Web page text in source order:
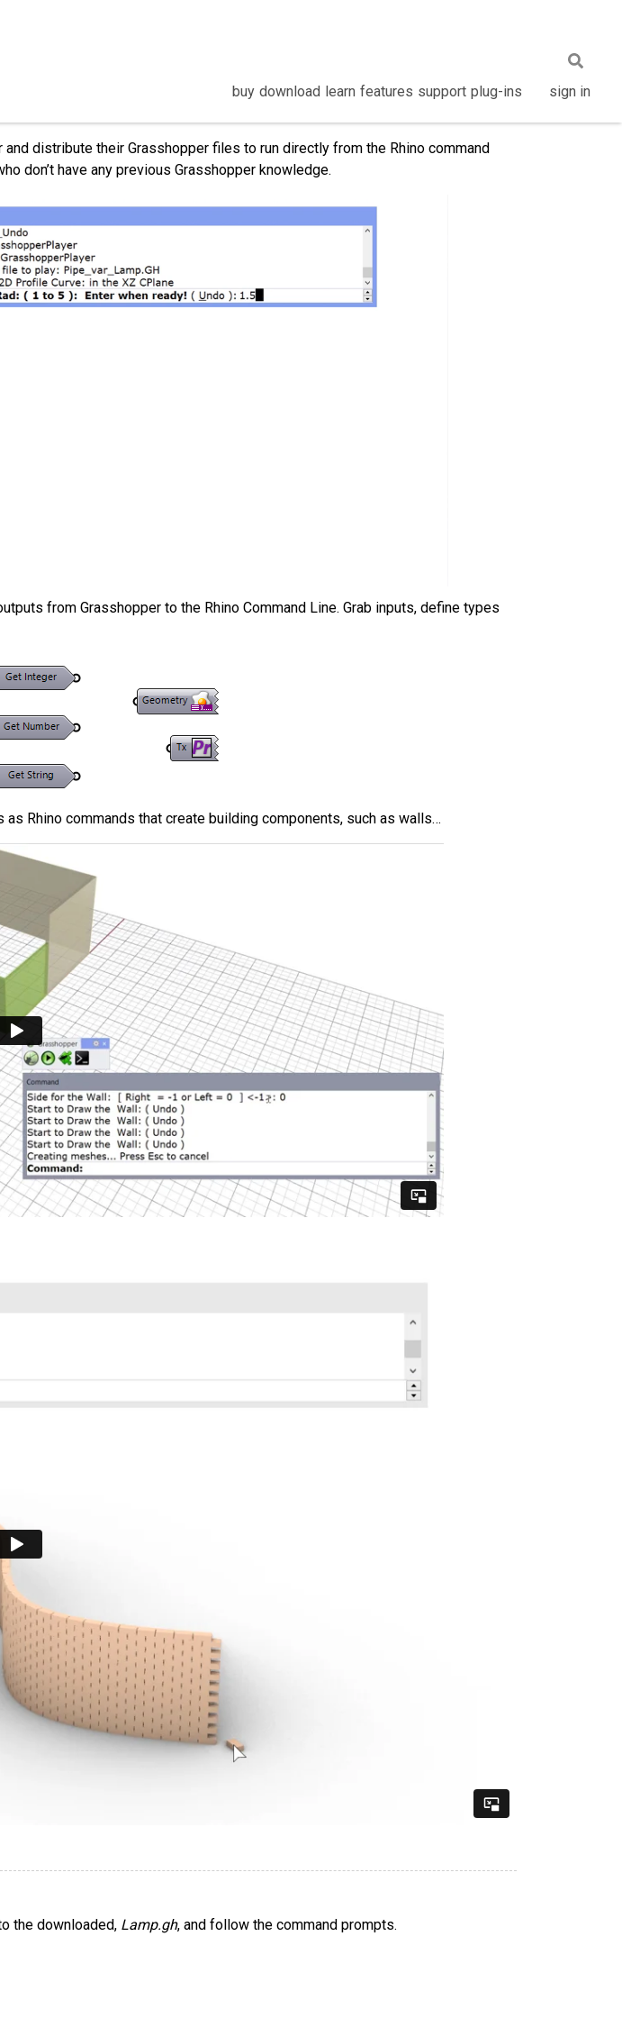
buy download learn features support plug-ins sign in
distribute their Grasshopper files to run directly from the Rhino command
don’t have any previous Grasshopper knowledge.
from Grasshopper to the Rhino Command Line. Grab inputs, define types
Rhino commands that create building components, such as walls…
the downloaded, Lamp.gh, and follow the command prompts.